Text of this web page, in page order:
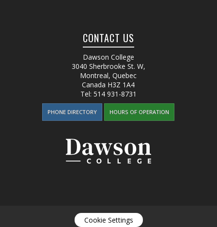
CONTACT US
Dawson College
3040 Sherbrooke St. W,
Montreal, Quebec
Canada H3Z 1A4
Tel: 514 931-8731
PHONE DIRECTORY HOURS OF OPERATION
Cookie Settings